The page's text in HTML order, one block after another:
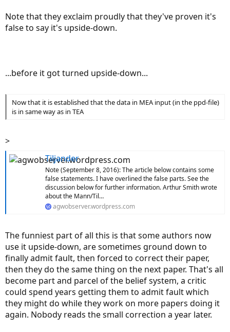
Note that they exclaim proudly that they've proven it's
false to say it's upside-down.
...before it got turned upside-down...
Now that it is established that the data in MEA input (in the ppd-file)
is in same way as in TEA
>
Tiljander
Note (September 8, 2016): The article below contains some
false statements. I have overlined the false parts. See the
discussion below for further information. Arthur Smith wrote
about the Mann/Til…
agwobserver.wordpress.com
The funniest part of all this is that some authors now
use it upside-down, are sometimes ground down to
finally admit fault, then forced to correct their paper,
then they do the same thing on the next paper. That's all
become part and parcel of the belief system, a critic
could spend years getting them to admit fault which
they might do while they work on more papers doing it
again. Nobody reads the small correction a year later.